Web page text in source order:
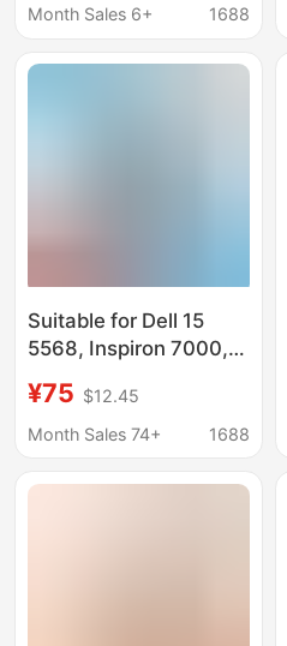
Notebook Battery
Month Sales 6+
1688
Suitable for Dell 15
5568, Inspiron 7000,
7472 Wdxor Wdx0R
Battery
¥75 $12.45
Month Sales 74+
1688